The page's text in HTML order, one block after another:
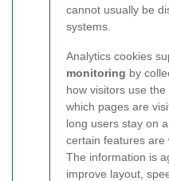
cannot usually be
systems.
Analytics cookies
monitoring by
how visitors use
which pages are
long users stay on
certain features are
The information is
improve layout,